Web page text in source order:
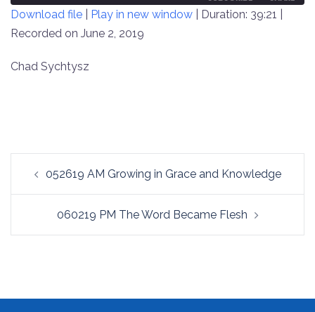
SECONDS
30
SHARE
LINK
Download file Play in new window Duration: 39:21
Recorded on June 2, 2019
Chad Sychtysz
navigation
052619 AM Growing in Grace and Knowledge
060219 PM The Word Became Flesh